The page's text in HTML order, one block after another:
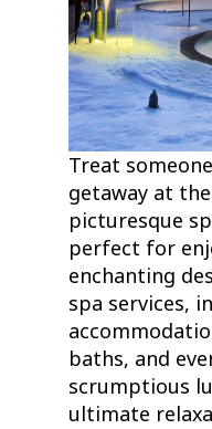
Treat
getaway at the
picturesque
perfect for
enchanting
spa services,
baths, and
scrumptious
ultimate